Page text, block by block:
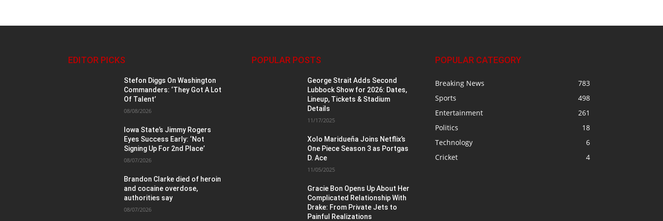
EDITOR PICKS
Stefon Diggs On Washington
Commanders: ‘They Got A Lot
Of Talent’
08/08/2026
Iowa State’s Jimmy Rogers
Eyes Success Early: ‘Not
Signing Up For 2nd Place’
08/07/2026
Brandon Clarke died of heroin
and cocaine overdose,
authorities say
08/07/2026
POPULAR POSTS
George Strait Adds Second
Lubbock Show for 2026: Dates,
Lineup, Tickets & Stadium
Details
11/17/2025
Xolo Maridueña Joins Netflix’s
One Piece Season 3 as Portgas
D. Ace
11/05/2025
Gracie Bon Opens Up About Her
Complicated Relationship With
Drake: From Private Jets to
Painful Realizations
POPULAR CATEGORY
Breaking News
783
Sports
498
Entertainment
261
Politics
18
Technology
6
Cricket
4